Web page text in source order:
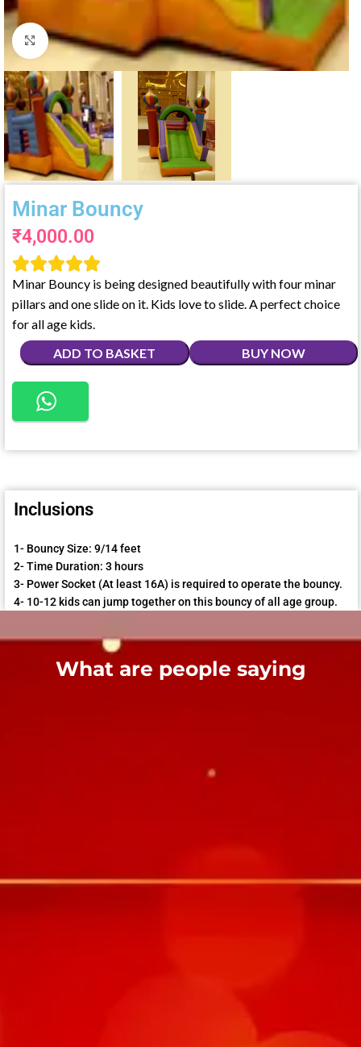
Click to enlarge
Minar Bouncy
₹4,000.00

Minar Bouncy is being designed beautifully with four minar
pillars and one slide on it. Kids love to slide. A perfect choice
for all age kids.
ADD TO BASKET
BUY NOW
Inclusions
1- Bouncy Size: 9/14 feet
2- Time Duration: 3 hours
3- Power Socket (At least 16A) is required to operate the bouncy.
4- 10-12 kids can jump together on this bouncy of all age group.
What are people saying